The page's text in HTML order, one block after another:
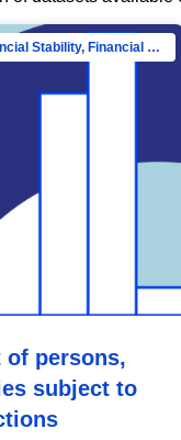
Directorate-General for Financial Stability, Financial Services and Capital Mar…
persons,
subject to